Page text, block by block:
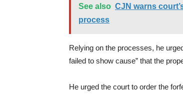
See also CJN warns
process
Relying on the processes, he
failed to show cause” that the
He urged the court to order the